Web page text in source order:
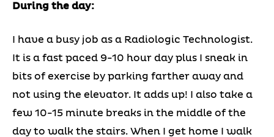
During the day:
I have a busy job as a Radiologic Technologist.
It is a fast paced 9-10 hour day plus I sneak in
bits of exercise by parking farther away and
not using the elevator. It adds up! I also take a
few 10-15 minute breaks in the middle of the
day to walk the stairs. When I get home I walk